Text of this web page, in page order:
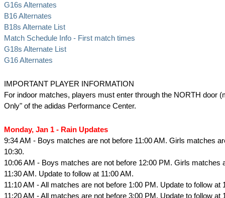
G16s Alternates
B16 Alternates
B18s Alternate List
Match Schedule Info - First match times
G18s Alternate List
G16 Alternates
IMPORTANT PLAYER INFORMATION
For indoor matches, players must enter through the NORTH door
Only" of the adidas Performance Center.
Monday, Jan 1 - Rain Updates
9:34 AM - Boys matches are not before 11:00 AM. Girls matches
10:30.
10:06 AM - Boys matches are not before 12:00 PM. Girls matches
11:30 AM. Update to follow at 11:00 AM.
11:10 AM - All matches are not before 1:00 PM. Update to follow at
11:20 AM - All matches are not before 3:00 PM. Update to follow at